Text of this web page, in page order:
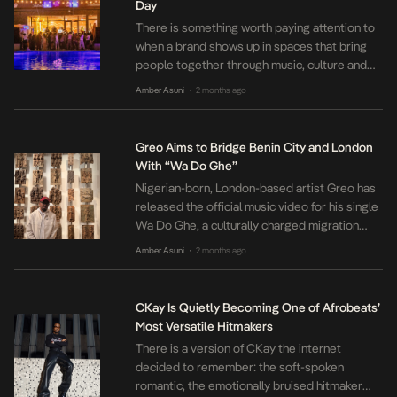
Day
There is something worth paying attention to
when a brand shows up in spaces that bring
people together through music, culture and
shared experiences. Ballantine’s Blended
Good Beach in Abuja, supporting a gathering
that celebrated creativity, connection and […]
Amber Asuni • 2 months ago
Greo Aims to Bridge Benin City and London
With “Wa Do Ghe”
Nigerian-born, London-based artist Greo has
released the official music video for his single
Wa Do Ghe, a culturally charged migration
anthem that bridges the ancient streets of
Ghe is a hip‑hop track built on a UK drill
foundation. […]
Amber Asuni • 2 months ago
CKay Is Quietly Becoming One of Afrobeats’
Most Versatile Hitmakers
There is a version of CKay the internet
decided to remember: the soft‑spoken
romantic, the emotionally bruised hitmaker